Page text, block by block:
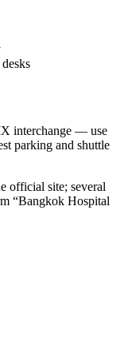
interchange — use
parking and shuttle
official site; several
“Bangkok Hospital